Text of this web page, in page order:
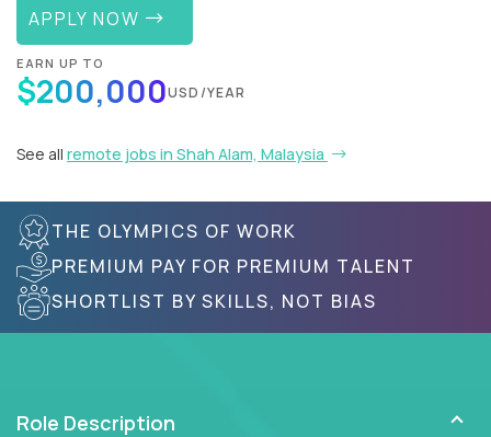
APPLY NOW
EARN UP TO
$200,000USD/YEAR
See all remote jobs in Shah Alam, Malaysia
THE OLYMPICS OF WORK
PREMIUM PAY FOR PREMIUM TALENT
SHORTLIST BY SKILLS, NOT BIAS
Role Description